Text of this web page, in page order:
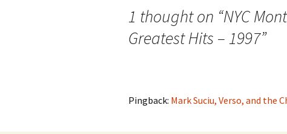
navigation1 thought on “NYC
Greatest Hits – 1997”
Pingback: Mark Suciu, Verso, and the